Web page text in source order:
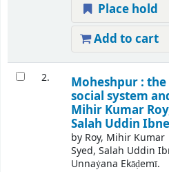
Place hold
Add to cart
2.
Moheshpur :
social system
Mihir Kumar
Salah Uddin
by Roy, Mihir Kumar
Syed, Salah Uddin
Unnaẏana Ekāḍemī.